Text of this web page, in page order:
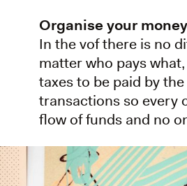
Organise your money
In the vof there is no
matter who pays
taxes to be paid by
transactions so every
flow of funds and no